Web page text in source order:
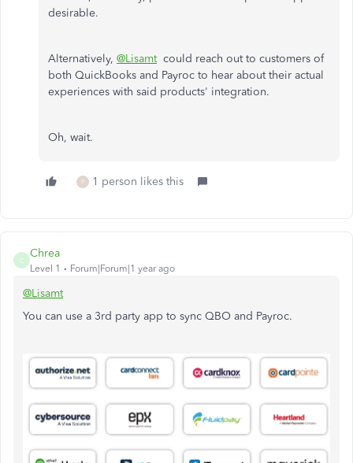
desirable.
Alternatively, @Lisamtcould reach out to customers of
both QuickBooks and Payroc to hear about their actual
experiences with said products' integration.
Oh, wait.
P 1 person likes this
C
Chrea
Level 1 Forum|Forum|1 year ago
@Lisamt
You can use a 3rd party app to sync QBO and Payroc.